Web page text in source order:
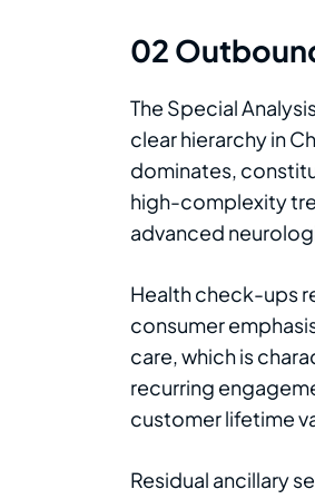
02
The Special
clear hierarchy in
dominates,
high-complexity
advanced
Health check-ups
consumer
care, which is
recurring
customer lifetime
Residual ancillary